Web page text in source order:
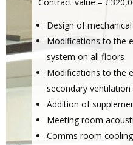
Contract value –
Design of
Modifications to the
system on all floors
Modifications to the
secondary
Addition of
Meeting room
Comms room